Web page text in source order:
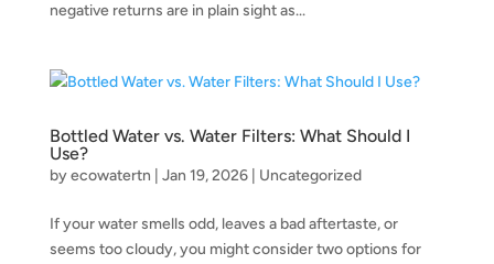
negative returns are in plain sight as...
Bottled Water vs. Water Filters: What Should I
Use?
byecowatertn Jan 19, 2026| Uncategorized
If your water smells odd, leaves a bad aftertaste, or
seems too cloudy, you might consider two options for